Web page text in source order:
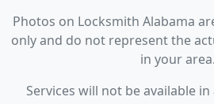
Photos on Locksmith Alabama
only and do not represent the
in your area.
Services will not be available